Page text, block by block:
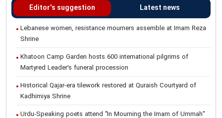
Editor's suggestion Latest news
Lebanese women, resistance mourners assemble at Imam Reza
Shrine
Khatoon Camp Garden hosts 600 international pilgrims of
Martyred Leader’s funeral procession
Historical Qajar-era tilework restored at Quraish Courtyard of
Kadhimiya Shrine
Urdu-Speaking poets attend "In Mourning the Imam of Ummah"